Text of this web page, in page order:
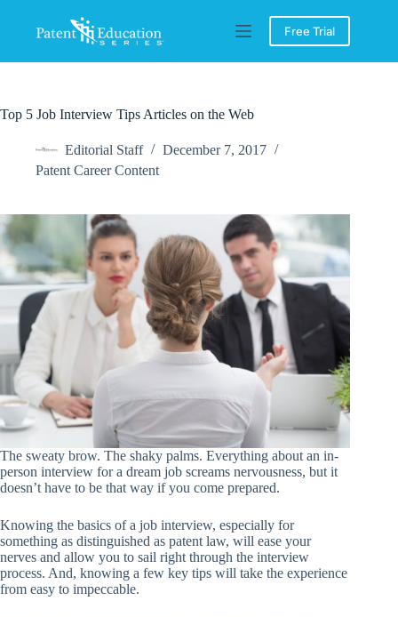
content
Free Trial
Top 5 Job Interview Tips Articles on the Web
Editorial Staff
December 7, 2017
Patent Career Content
The sweaty brow. The shaky palms. Everything about an in-
person interview for a dream job screams nervousness, but it
doesn’t have to be that way if you come prepared.
Knowing the basics of a job interview, especially for
something as distinguished as patent law, will ease your
nerves and allow you to sail right through the interview
process. And, knowing a few key tips will take the experience
from easy to impeccable.